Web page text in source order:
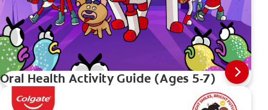
Oral Health Activity Guide (Ages 5-7)